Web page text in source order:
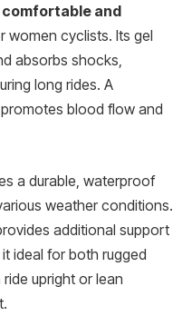
comfortable and
women cyclists. Its gel
absorbs shocks,
long rides. A
blood flow and
a durable, waterproof
weather conditions.
additional support
ideal for both rugged
upright or lean